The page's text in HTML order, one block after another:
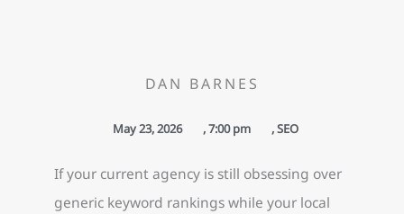
DAN BARNES
May 23, 2026 ,7:00 pm ,SEO
If your current agency is still obsessing over
generic keyword rankings while your local